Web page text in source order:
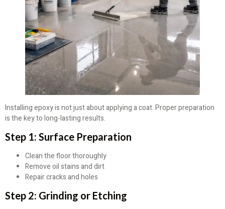
Installing epoxy is not just about applying a coat. Proper preparation
is the key to long-lasting results.
Step 1: Surface Preparation
Clean the floor thoroughly
Remove oil stains and dirt
Repair cracks and holes
Step 2: Grinding or Etching